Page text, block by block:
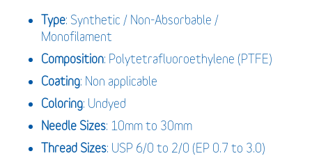
Type: Synthetic / Non-Absorbable /
Monofilament
Composition: Polytetrafluoroethylene (PTFE)
Coating: Non applicable
Coloring: Undyed
Needle Sizes: 10mm to 30mm
Thread Sizes: USP 6/0 to 2/0 (EP 0.7 to 3.0)